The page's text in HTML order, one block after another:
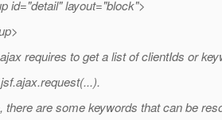
id="detail" layout="block">
requires to get a list of clientIds or
there are some keywords that can be